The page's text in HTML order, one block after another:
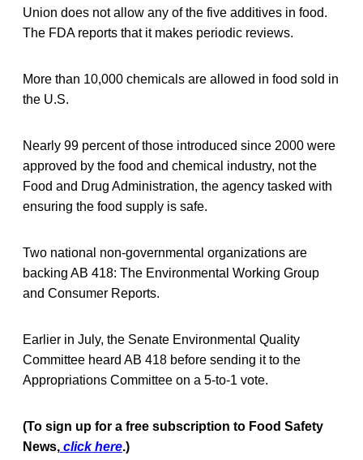
Union does not allow any of the five additives in food.
The FDA reports that it makes periodic reviews.
More than 10,000 chemicals are allowed in food sold in
the U.S.
Nearly 99 percent of those introduced since 2000 were
approved by the food and chemical industry, not the
Food and Drug Administration, the agency tasked with
ensuring the food supply is safe.
Two national non-governmental organizations are
backing AB 418: The Environmental Working Group
and Consumer Reports.
Earlier in July, the Senate Environmental Quality
Committee heard AB 418 before sending it to the
Appropriations Committee on a 5-to-1 vote.
(To sign up for a free subscription to Food Safety
News, click here.)